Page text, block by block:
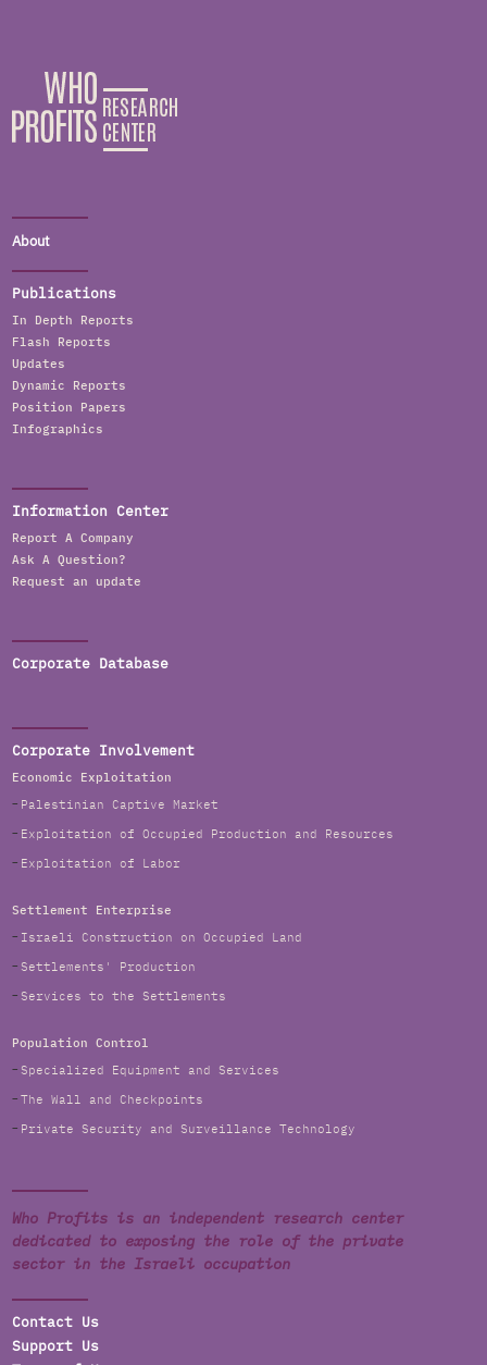
About
Publications
In Depth Reports
Flash Reports
Updates
Dynamic Reports
Position Papers
Infographics
Information Center
Report A Company
Ask A Question?
Request an update
Corporate Database
Corporate Involvement
Economic Exploitation
Palestinian Captive Market
Exploitation of Occupied Production and Resources
Exploitation of Labor
Settlement Enterprise
Israeli Construction on Occupied Land
Settlements' Production
Services to the Settlements
Population Control
Specialized Equipment and Services
The Wall and Checkpoints
Private Security and Surveillance Technology
Who Profits is an independent research center
dedicated to exposing the role of the private
sector in the Israeli occupation
Contact Us
Support Us